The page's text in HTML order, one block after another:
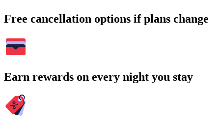
Free cancellation options if plans change
Earn rewards on every night you stay